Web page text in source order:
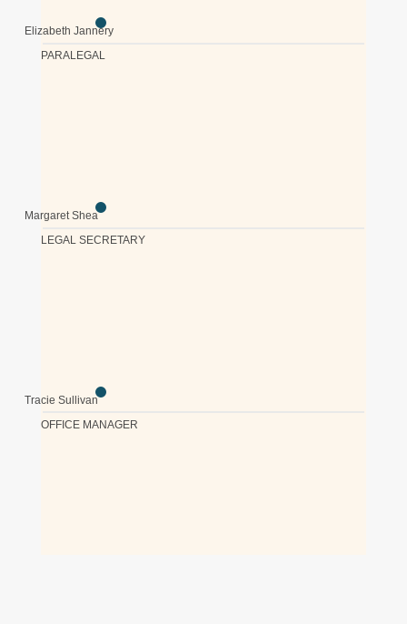
Elizabeth Jannery
PARALEGAL
Margaret Shea
LEGAL SECRETARY
Tracie Sullivan
OFFICE MANAGER